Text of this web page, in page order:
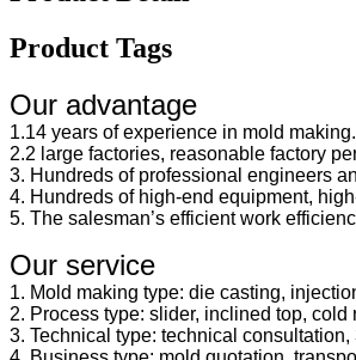
Product Tags
Our advantage
1.14 years of experience in mold making.
2.2 large factories, reasonable factory
3. Hundreds of professional engineers
4. Hundreds of high-end equipment,
5. The salesman’s efficient work
Our service
1. Mold making type: die casting,
2. Process type: slider, inclined top, cold
3. Technical type: technical